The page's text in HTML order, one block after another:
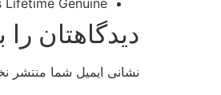
Lifetime Genuine
دیدگاهتان را
نشانی ایمیل شما منتشر